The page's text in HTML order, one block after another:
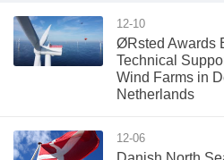
12-10
ØRsted Awards
Technical
Wind Farms in
Netherlands
12-06